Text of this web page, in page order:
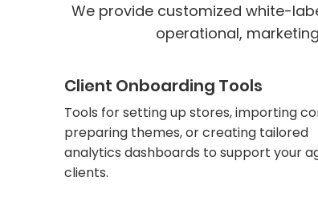
We provide customized white-
operational,
Client Onboarding Tools
Tools for setting up stores, importing
preparing themes, or creating tailored
analytics dashboards to support your
clients.